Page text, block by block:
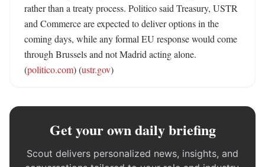
rather than a treaty process. Politico said Treasury, USTR
and Commerce are expected to deliver options in the
coming days, while any formal EU response would come
through Brussels and not Madrid acting alone.
(politico.com) (ustr.gov)
Get your own daily briefing
Scout delivers personalized news, insights, and